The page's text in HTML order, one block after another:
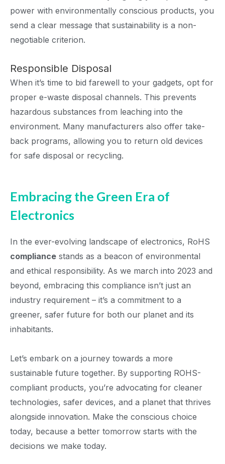
power with environmentally conscious products, you
send a clear message that sustainability is a non-
negotiable criterion.
Responsible Disposal
When it’s time to bid farewell to your gadgets, opt for
proper e-waste disposal channels. This prevents
hazardous substances from leaching into the
environment. Many manufacturers also offer take-
back programs, allowing you to return old devices
for safe disposal or recycling.
Embracing the Green Era of
Electronics
In the ever-evolving landscape of electronics, RoHS
compliance stands as a beacon of environmental
and ethical responsibility. As we march into 2023 and
beyond, embracing this compliance isn’t just an
industry requirement – it’s a commitment to a
greener, safer future for both our planet and its
inhabitants.
Let’s embark on a journey towards a more
sustainable future together. By supporting ROHS-
compliant products, you’re advocating for cleaner
technologies, safer devices, and a planet that thrives
alongside innovation. Make the conscious choice
today, because a better tomorrow starts with the
decisions we make today.